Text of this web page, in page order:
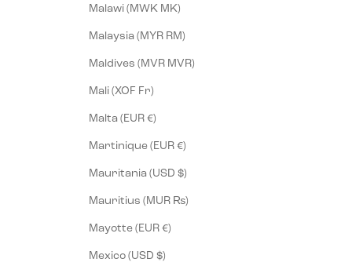
Malawi (MWK MK)
Malaysia (MYR RM)
Maldives (MVR MVR)
Mali (XOF Fr)
Malta (EUR €)
Martinique (EUR €)
Mauritania (USD $)
Mauritius (MUR ₨)
Mayotte (EUR €)
Mexico (USD $)